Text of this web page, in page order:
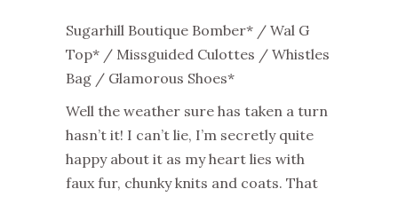
Sugarhill Boutique Bomber* / Wal G
Top* / Missguided Culottes / Whistles
Bag / Glamorous Shoes*
Well the weather sure has taken a turn
hasn’t it! I can’t lie, I’m secretly quite
happy about it as my heart lies with
faux fur, chunky knits and coats. That